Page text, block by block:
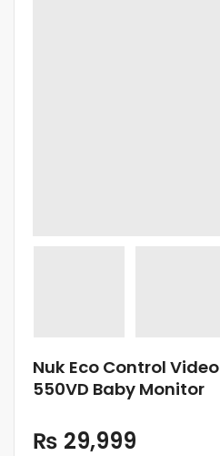
Nuk Eco Control
550VD Baby Monitor
₨ 29,999